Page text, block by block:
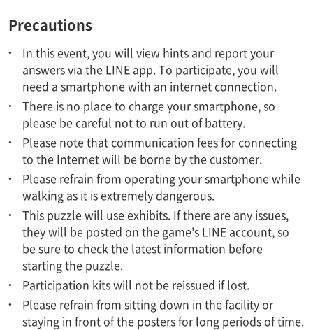
Precautions
In this event, you will view hints and report your
answers via the LINE app. To participate, you will
need a smartphone with an internet connection.
There is no place to charge your smartphone, so
please be careful not to run out of battery.
Please note that communication fees for connecting
to the Internet will be borne by the customer.
Please refrain from operating your smartphone while
walking as it is extremely dangerous.
This puzzle will use exhibits. If there are any issues,
they will be posted on the game's LINE account, so
be sure to check the latest information before
starting the puzzle.
Participation kits will not be reissued if lost.
Please refrain from sitting down in the facility or
staying in front of the posters for long periods of time.